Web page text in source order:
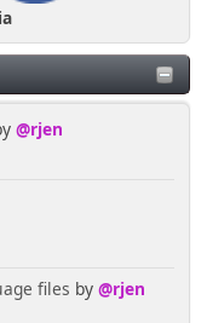
@rjen
files by @rjen